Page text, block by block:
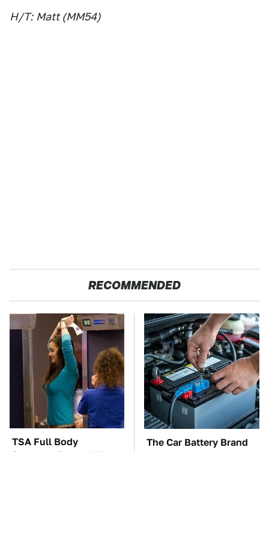
H/T: Matt (MM54)
RECOMMENDED
TSA Full Body
Scanners Reveal Way
The Car Battery Brand